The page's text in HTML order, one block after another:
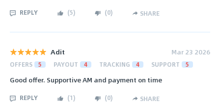
REPLY (5) (0) SHARE
Adit Mar 23 2026
OFFERS 5 PAYOUT 4 TRACKING 4 SUPPORT 5
Good offer. Supportive AM and payment on time
REPLY (1) (0) SHARE